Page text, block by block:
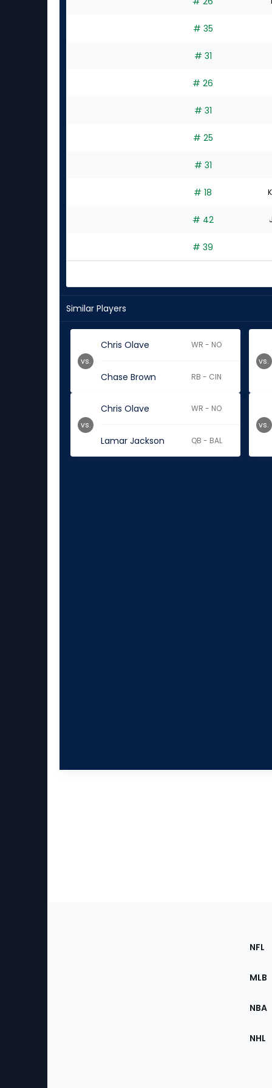
# 35
# 31
# 26
# 31
# 25
# 31
# 18
# 42
# 39
Similar Players
Chris Olave WR - NO
Chase Brown RB - CIN
vs. vs.
Chris Olave WR - NO
Lamar Jackson QB - BAL
vs. vs.
the
NFL
MLB
NBA
NHL